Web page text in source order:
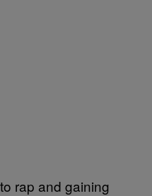
rap and gaining